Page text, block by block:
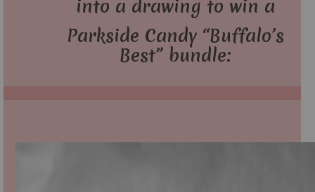
into a drawing to win a
Parkside Candy “Buffalo’s
Best” bundle: